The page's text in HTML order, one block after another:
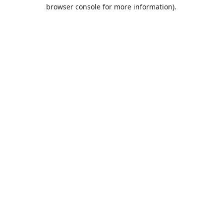
browser console for more information).